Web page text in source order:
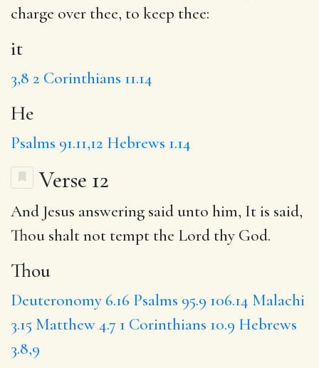
charge over thee, to keep thee:
it
3,8 2 Corinthians 11.14
He
Psalms 91.11,12 Hebrews 1.14
Verse 12
And Jesus answering said unto him, It is said,
Thou shalt not tempt the Lord thy God.
Thou
Deuteronomy 6.16 Psalms 95.9 106.14 Malachi
3.15 Matthew 4.7 1 Corinthians 10.9 Hebrews
3.8,9